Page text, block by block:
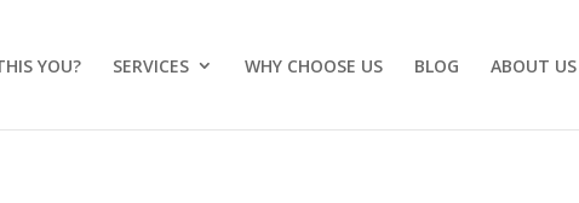
YOU? SERVICES WHY CHOOSE US BLOG ABOUT US